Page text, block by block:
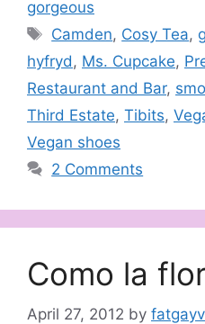
gorgeous
Tags
Camden, Cosy Tea,
hyfryd, Ms. Cupcake,
Restaurant and Bar,
Third Estate, Tibits,
Vegan shoes
2 Comments
Como la
April 27, 2012 by